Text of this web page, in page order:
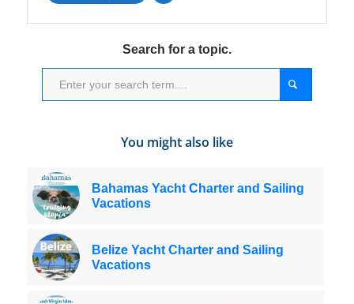
Search for a topic.
You might also like
Bahamas Yacht Charter and Sailing
Vacations
Belize Yacht Charter and Sailing
Vacations